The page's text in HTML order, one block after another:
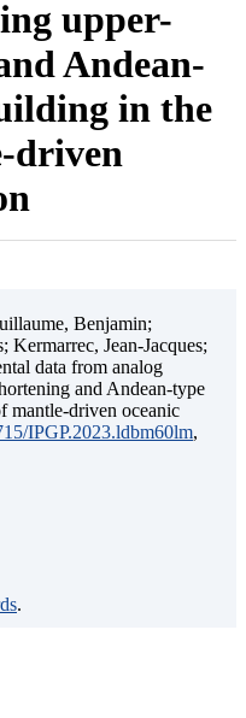
upper-
Andean-
in the
driven
Benjamin;
Jean-Jacques;
data from analog
and Andean-type
mantle-driven oceanic
IPGP.2023.ldbm60lm,
.